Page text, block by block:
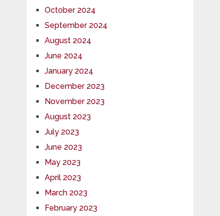
October 2024
September 2024
August 2024
June 2024
January 2024
December 2023
November 2023
August 2023
July 2023
June 2023
May 2023
April 2023
March 2023
February 2023